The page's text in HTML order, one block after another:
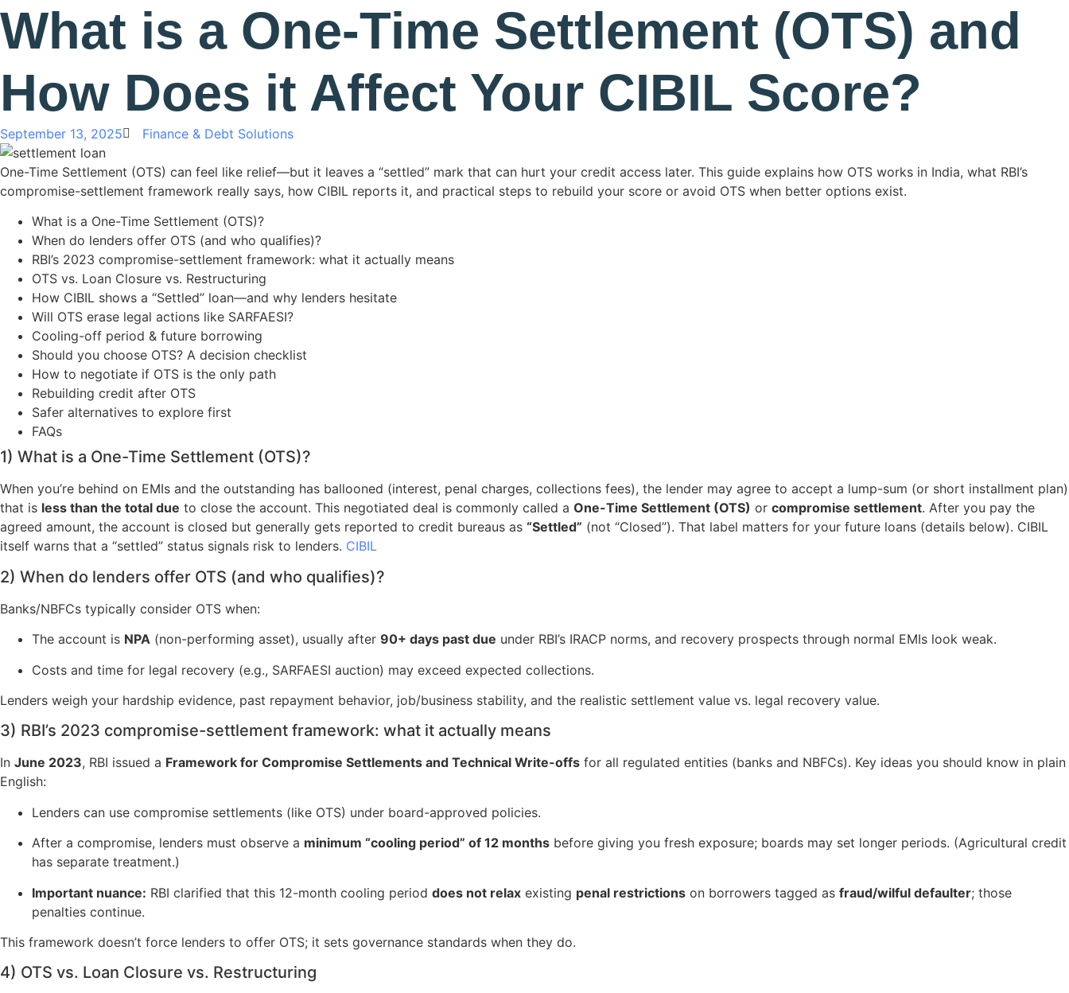
What is a One-Time Settlement (OTS) and
How Does it Affect Your CIBIL Score?
September 13, 2025 Finance & Debt Solutions
One-Time Settlement (OTS) can feel like relief—but it leaves a “settled” mark that can hurt your credit access later. This guide explains how OTS works in India, what RBI’s
compromise-settlement framework really says, how CIBIL reports it, and practical steps to rebuild your score or avoid OTS when better options exist.
What is a One-Time Settlement (OTS)?
When do lenders offer OTS (and who qualifies)?
RBI’s 2023 compromise-settlement framework: what it actually means
OTS vs. Loan Closure vs. Restructuring
How CIBIL shows a “Settled” loan—and why lenders hesitate
Will OTS erase legal actions like SARFAESI?
Cooling-off period & future borrowing
Should you choose OTS? A decision checklist
How to negotiate if OTS is the only path
Rebuilding credit after OTS
Safer alternatives to explore first
FAQs
1) What is a One-Time Settlement (OTS)?
When you’re behind on EMIs and the outstanding has ballooned (interest, penal charges, collections fees), the lender may agree to accept a lump-sum (or short installment plan)
that is less than the total due to close the account. This negotiated deal is commonly called a One-Time Settlement (OTS) or compromise settlement. After you pay the
agreed amount, the account is closed but generally gets reported to credit bureaus as “Settled” (not “Closed”). That label matters for your future loans (details below). CIBIL
itself warns that a “settled” status signals risk to lenders. CIBIL
2) When do lenders offer OTS (and who qualifies)?
Banks/NBFCs typically consider OTS when:
The account is NPA (non-performing asset), usually after 90+ days past due under RBI’s IRACP norms, and recovery prospects through normal EMIs look weak.
Costs and time for legal recovery (e.g., SARFAESI auction) may exceed expected collections.
Lenders weigh your hardship evidence, past repayment behavior, job/business stability, and the realistic settlement value vs. legal recovery value.
3) RBI’s 2023 compromise-settlement framework: what it actually means
In June 2023, RBI issued a Framework for Compromise Settlements and Technical Write-offs for all regulated entities (banks and NBFCs). Key ideas you should know in plain
English:
Lenders can use compromise settlements (like OTS) under board-approved policies.
After a compromise, lenders must observe a minimum “cooling period” of 12 months before giving you fresh exposure; boards may set longer periods. (Agricultural credit
has separate treatment.)
Important nuance: RBI clarified that this 12-month cooling period does not relax existing penal restrictions on borrowers tagged as fraud/wilful defaulter; those
penalties continue.
This framework doesn’t force lenders to offer OTS; it sets governance standards when they do.
4) OTS vs. Loan Closure vs. Restructuring